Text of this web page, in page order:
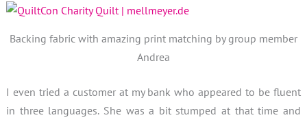
Backing fabric with amazing print matching by group member
Andrea
I even tried a customer at my bank who appeared to be fluent
in three languages. She was a bit stumped at that time and